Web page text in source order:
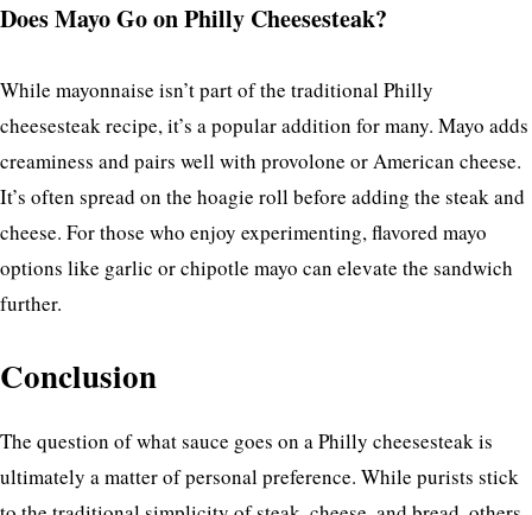
Does Mayo Go on Philly Cheesesteak?
While mayonnaise isn’t part of the traditional Philly
cheesesteak recipe, it’s a popular addition for many. Mayo adds
creaminess and pairs well with provolone or American cheese.
It’s often spread on the hoagie roll before adding the steak and
cheese. For those who enjoy experimenting, flavored mayo
options like garlic or chipotle mayo can elevate the sandwich
further.
Conclusion
The question of what sauce goes on a Philly cheesesteak is
ultimately a matter of personal preference. While purists stick